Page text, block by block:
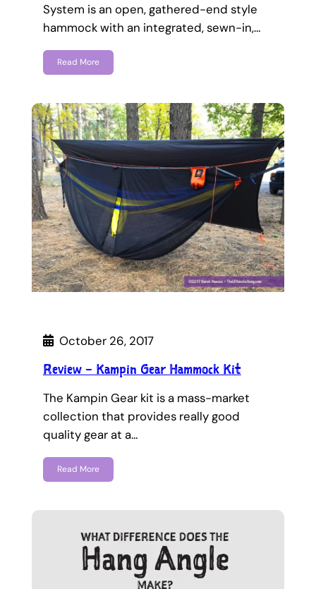
System is an open, gathered-end style
hammock with an integrated, sewn-in,…
Read More
October 26, 2017
Review – Kampin Gear Hammock Kit
The Kampin Gear kit is a mass-market
collection that provides really good
quality gear at a…
Read More